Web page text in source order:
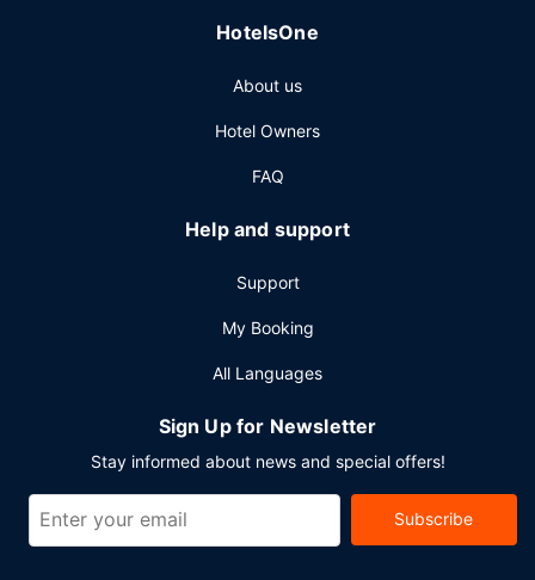
cleaning/laundry services, and a 24-hour front desk.
square feet (669 square meters) of space consisting of a
conference center and 9 meeting rooms. A roundtrip
HotelsOne
About us
Hotel Owners
FAQ
Help and support
Support
My Booking
All Languages
Sign Up for Newsletter
Stay informed about news and special offers!
Subscribe